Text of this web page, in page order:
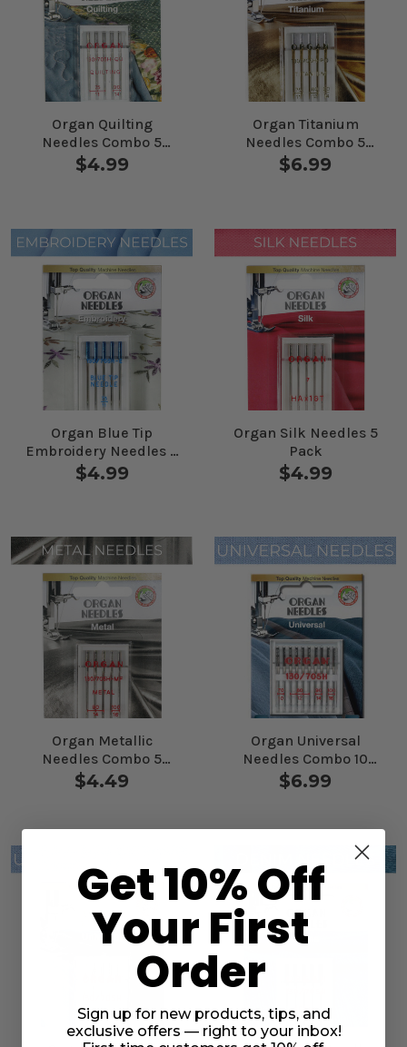
Organ Quilting
Needles Combo 5
Pack
$4.99
Organ Titanium
Needles Combo 5
Pack
$6.99
Organ Blue Tip
Embroidery Needles 5
Pack
$4.99
Organ Silk Needles 5
Pack
$4.99
Organ Metallic
Needles Combo 5
Pack
$4.49
Organ Universal
Needles Combo 10
Pack
$6.99
Get 10% Off
Your First
Order
Sign up for new products, tips, and
exclusive offers — right to your inbox!